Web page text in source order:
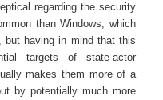
regarding the security
than Windows, which
but having in mind that this
targets of state-actor
makes them more of a
by potentially much more